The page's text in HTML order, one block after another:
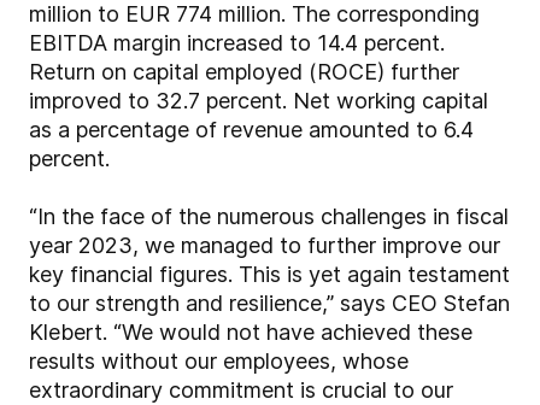
million to EUR 774 million. The corresponding
EBITDA margin increased to 14.4 percent.
Return on capital employed (ROCE) further
improved to 32.7 percent. Net working capital
as a percentage of revenue amounted to 6.4
percent.
“In the face of the numerous challenges in fiscal
year 2023, we managed to further improve our
key financial figures. This is yet again testament
to our strength and resilience,” says CEO Stefan
Klebert. “We would not have achieved these
results without our employees, whose
extraordinary commitment is crucial to our